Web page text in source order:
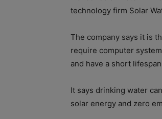
technology firm Solar
The company says it is
require computer
and have a short
It says drinking water
solar energy and zero